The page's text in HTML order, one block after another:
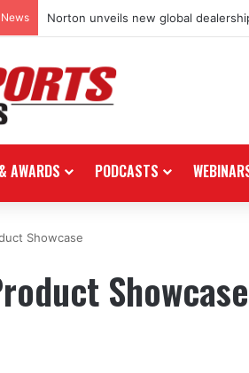
Norton unveils new global
AWARDS PODCASTS
Showcase
Showcase